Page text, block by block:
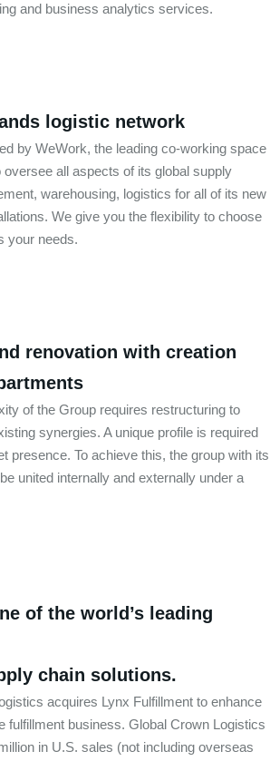
and business analytics services.
logistic network
by WeWork, the leading co-working space
oversee all aspects of its global supply
warehousing, logistics for all of its new
We give you the flexibility to choose
your needs.
renovation with creation
of the Group requires restructuring to
synergies. A unique profile is required
presence. To achieve this, the group with its
united internally and externally under a
of the world’s leading
chain solutions.
acquires Lynx Fulfillment to enhance
fulfillment business. Global Crown Logistics
in U.S. sales (not including overseas